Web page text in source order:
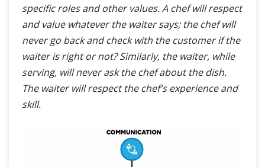
specific roles and other values. A chef will respect
and value whatever the waiter says; the chef will
never go back and check with the customer if the
waiter is right or not? Similarly, the waiter, while
serving, will never ask the chef about the dish.
The waiter will respect the chef's experience and
skill.